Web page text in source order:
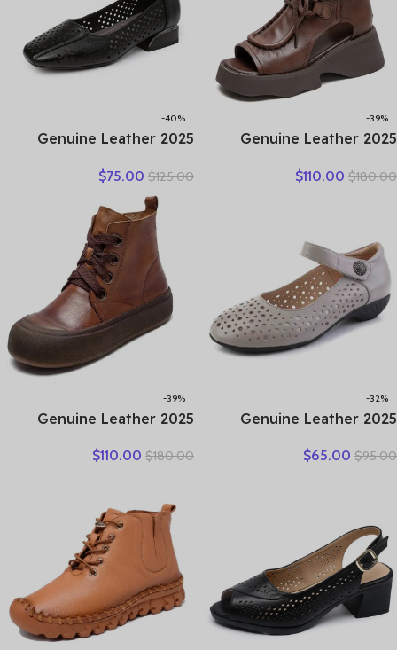
-39%
2025 Genuine Leather
Peep Toe Moccasins
$180.00
$110.00
-40%
2025 Genuine Leather
Women Low Heels Pumps
Designers Leisure Concise
OL Working Shoes Plus 43
$125.00
$75.00
-32%
2025 Genuine Leather
Woman Plus Size Loafers
$95.00
$65.00
-39%
2025 Genuine Leather
Winter New Double Zipper
Motorcycle Boots Women
$180.00
$110.00